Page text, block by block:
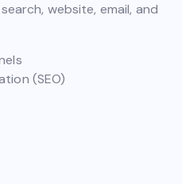
website, email, and
(SEO)